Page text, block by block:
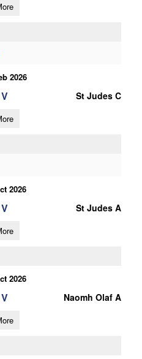
2026
V St Judes C
2026
V St Judes A
2026
V Naomh Olaf A